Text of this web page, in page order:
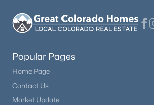
Popular Pages
Home Page
Contact Us
Market Update